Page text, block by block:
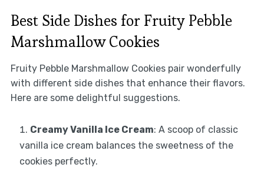
Best Side Dishes for Fruity Pebble
Marshmallow Cookies
Fruity Pebble Marshmallow Cookies pair wonderfully
with different side dishes that enhance their flavors.
Here are some delightful suggestions.
Creamy Vanilla Ice Cream: A scoop of classic
vanilla ice cream balances the sweetness of the
cookies perfectly.